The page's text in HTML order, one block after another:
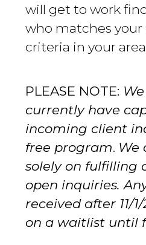
will get to work
who matches your
criteria in your
PLEASE NOTE:
currently have
incoming client
free program. We
solely on fulfilling
open inquiries.
received after 11/
on a waitlist until